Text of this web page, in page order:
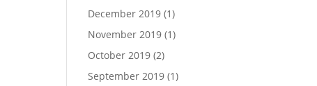
December 2019 (1)
November 2019 (1)
October 2019 (2)
September 2019 (1)